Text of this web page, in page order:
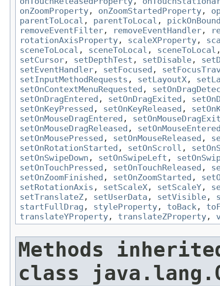
onZoomProperty , onZoomStartedProperty ,
parentToLocal , parentToLocal ,
removeEventFilter , removeEventHandler ,
rotationAxisProperty , scaleXProperty ,
sceneToLocal , sceneToLocal , sceneToLocal
setCursor , setDepthTest , setDisable ,
setEventHandler , setFocused ,
setInputMethodRequests , setLayoutX ,
setOnContextMenuRequested ,
setOnDragEntered , setOnDragExited ,
setOnKeyPressed , setOnKeyReleased ,
setOnMouseDragEntered ,
setOnMouseDragReleased ,
setOnMousePressed , setOnMouseReleased ,
setOnRotationStarted , setOnScroll ,
setOnSwipeDown , setOnSwipeLeft ,
setOnTouchPressed , setOnTouchReleased ,
setOnZoomFinished , setOnZoomStarted ,
setRotationAxis , setScaleX , setScaleY ,
setTranslateZ , setUserData , setVisible ,
startFullDrag , styleProperty , toBack ,
translateYProperty , translateZProperty ,
Methods
class